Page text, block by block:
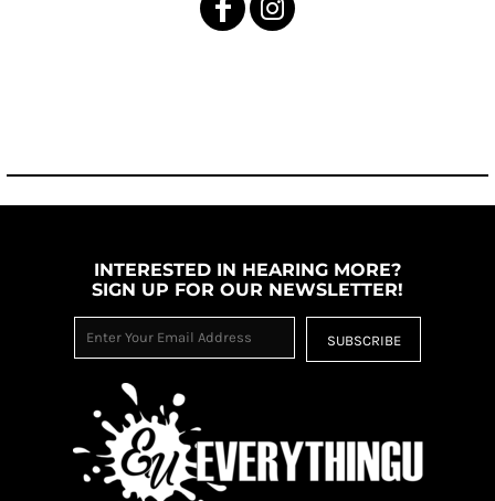
INTERESTED IN HEARING MORE?
SIGN UP FOR OUR NEWSLETTER!
SUBSCRIBE